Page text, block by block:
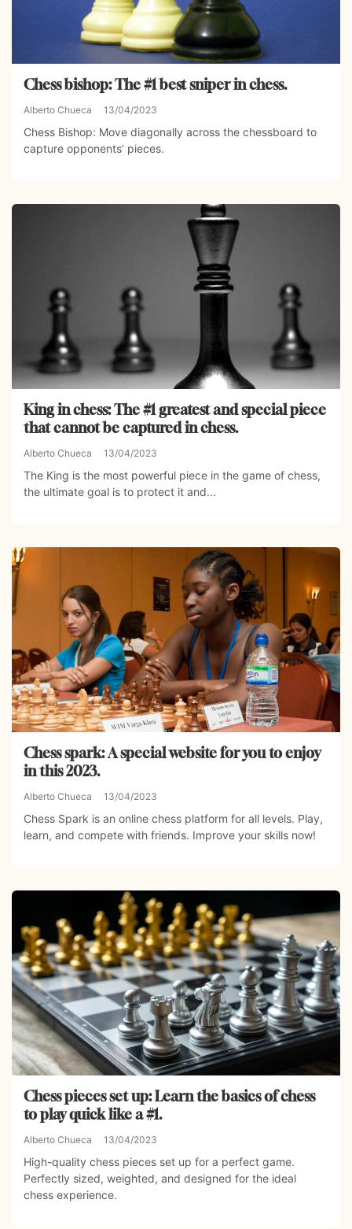
Chess bishop: The #1 best sniper in chess.
Alberto Chueca 13/04/2023
Chess Bishop: Move diagonally across the chessboard to
capture opponents’ pieces.
King in chess: The #1 greatest and special piece
that cannot be captured in chess.
Alberto Chueca 13/04/2023
The King is the most powerful piece in the game of chess,
the ultimate goal is to protect it and...
Chess spark: A special website for you to enjoy
in this 2023.
Alberto Chueca 13/04/2023
Chess Spark is an online chess platform for all levels. Play,
learn, and compete with friends. Improve your skills now!
Chess pieces set up: Learn the basics of chess
to play quick like a #1.
Alberto Chueca 13/04/2023
High-quality chess pieces set up for a perfect game.
Perfectly sized, weighted, and designed for the ideal
chess experience.